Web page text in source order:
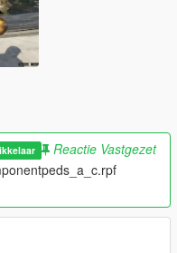
Reactie Vastgezet